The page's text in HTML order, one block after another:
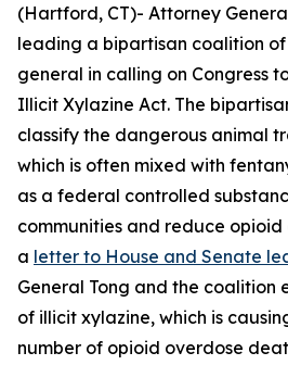
(Hartford, CT)- Attorney
leading a bipartisan coalition
general in calling on Congress
Illicit Xylazine Act. The
classify the dangerous animal
which is often mixed with
as a federal controlled
communities and reduce
a letter to House and Senate
General Tong and the coalition
of illicit xylazine, which is
number of opioid overdose